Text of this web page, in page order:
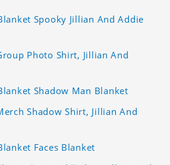
Spooky Jillian And Addie
Photo Shirt, Jillian And
Shadow Man Blanket
Shadow Shirt, Jillian And
Faces Blanket